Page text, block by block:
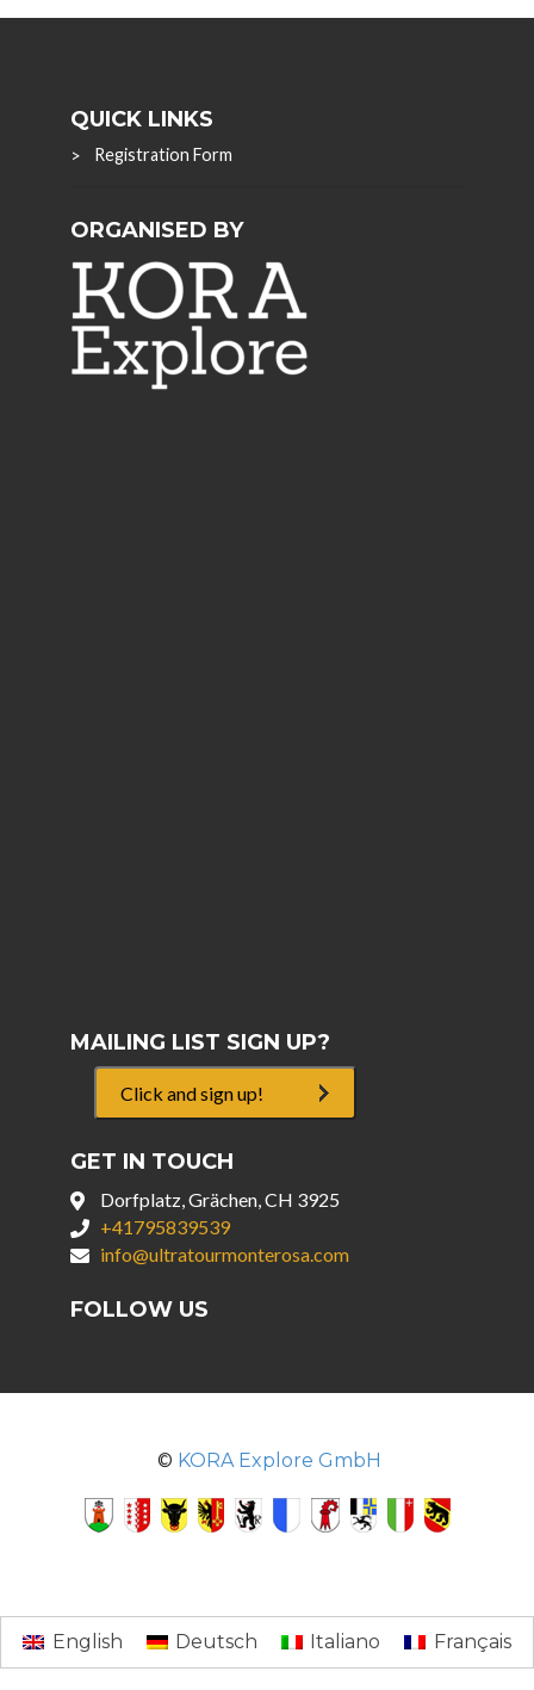
QUICK LINKS
Registration Form
ORGANISED BY
MAILING LIST SIGN UP?
Click and sign up!
GET IN TOUCH
Dorfplatz, Grächen, CH 3925
+41795839539
info@ultratourmonterosa.com
FOLLOW US
© KORA Explore GmbH
English Deutsch Italiano Français